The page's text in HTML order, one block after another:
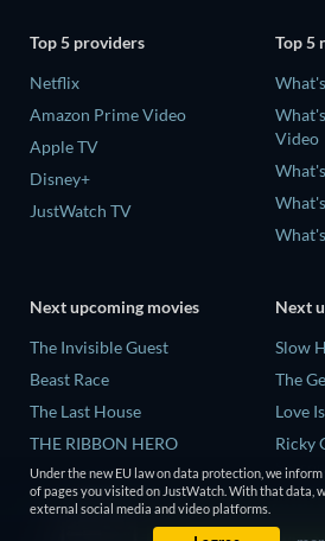
Top 5 providers
Netflix
Amazon Prime Video
Apple TV
Disney+
JustWatch TV
Top 5
Video
Next upcoming movies
The Invisible Guest
Beast Race
The Last House
THE RIBBON HERO
And if Thuy Didn't Exist
Next
Slow
The
Love
Ricky
1
Under the new EU law on data protection, we
of pages you visited on JustWatch. With that data,
external social media and video platforms.